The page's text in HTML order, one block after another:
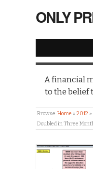
ONLY
A financial
to the belief
Browse:Home » 2012 »
Doubled in Three